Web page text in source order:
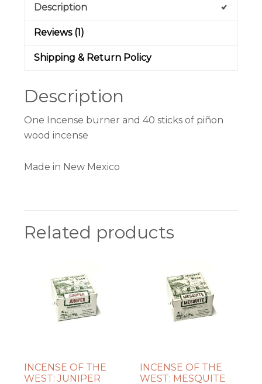
Description
Reviews (1)
Shipping & Return Policy
Description
One Incense burner and 40 sticks of piñon
wood incense
Made in New Mexico
Related products
INCENSE OF THE
WEST: JUNIPER
INCENSE OF THE
WEST: MESQUITE